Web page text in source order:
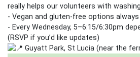
really helps our volunteers with
- Vegan and gluten‑free options always
- Every Wednesday, 5–6:15/6:30pm
(RSVP if you’d like updates)
Guyatt Park, St Lucia (near the